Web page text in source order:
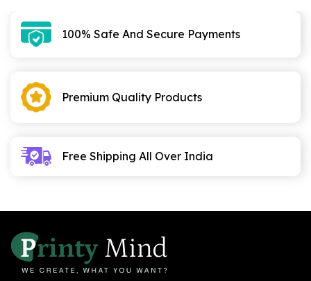
100% Safe And Secure Payments
Premium Quality Products
Free Shipping All Over India